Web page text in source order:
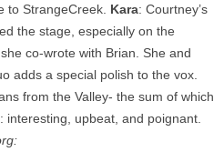
to StrangeCreek. Kara: Courtney’s
the stage, especially on the
co-wrote with Brian. She and
adds a special polish to the vox.
from the Valley- the sum of which
interesting, upbeat, and poignant.